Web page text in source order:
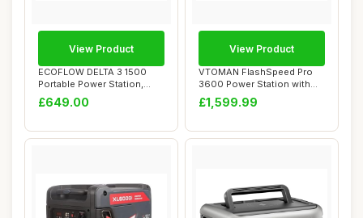
ECOFLOW DELTA 3 1500
Portable Power Station,
1536Wh LiFePO4 ...
£649.00
View Product
VTOMAN FlashSpeed Pro
3600 Power Station with
2*200W Pro Sol...
£1,599.99
View Product